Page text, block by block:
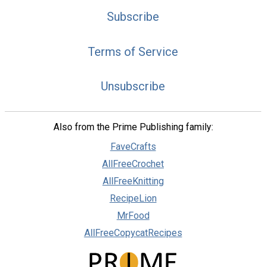
Subscribe
Terms of Service
Unsubscribe
Also from the Prime Publishing family:
FaveCrafts
AllFreeCrochet
AllFreeKnitting
RecipeLion
MrFood
AllFreeCopycatRecipes